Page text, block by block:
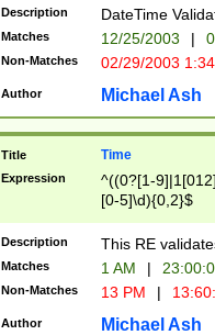
(?:0?[1-
9]|[2-
{0,2}(\
Description DateTime
Matches 12/25/2003 |
Non-Matches 02/29/2003
Author Michael Ash
Title Time
Expression
^((0?[1-
[0-5]\d){0,2}$
Description This RE
Matches 1 AM |
Non-Matches 13 PM |
Author Michael Ash